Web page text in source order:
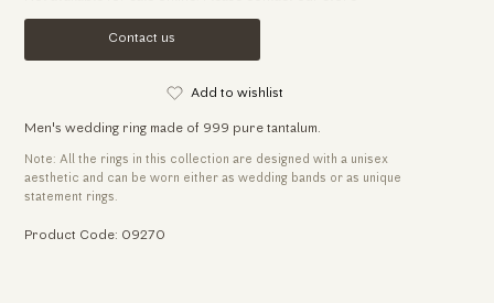
Contact us
Add to wishlist
Men's wedding ring made of 999 pure tantalum.
Note: All the rings in this collection are designed with a unisex
aesthetic and can be worn either as wedding bands or as unique
statement rings.
Product Code: 09270